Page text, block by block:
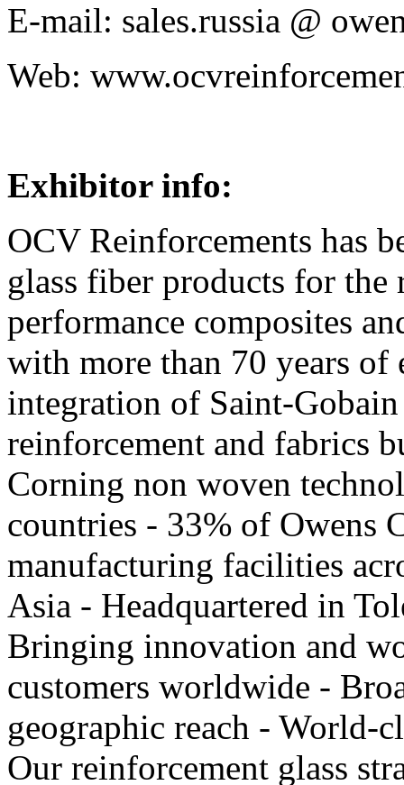
E-mail: sales.russia @
Web:
Exhibitor info:
OCV Reinforcements has
glass fiber products for
performance composites
with more than 70 years
integration of Saint-
reinforcement and fabrics
Corning non woven
countries - 33% of Owens
manufacturing facilities
Asia - Headquartered in
Bringing innovation and
customers worldwide -
geographic reach - World-
Our reinforcement glass